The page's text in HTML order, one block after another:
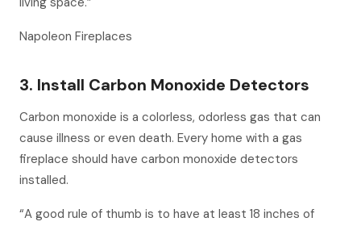
Napoleon Fireplaces
3. Install Carbon Monoxide Detectors
Carbon monoxide is a colorless, odorless gas that can
cause illness or even death. Every home with a gas
fireplace should have carbon monoxide detectors
installed.
“A good rule of thumb is to have at least 18 inches of